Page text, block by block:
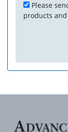
Please
products